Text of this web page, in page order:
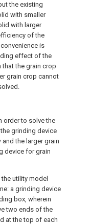
the existing
with smaller
with larger
of the
is
effect of the
the grain crop
grain crop cannot
order to solve the
grinding device
the larger grain
device for grain
utility model
a grinding device
box, wherein
two ends of the
at the top of each